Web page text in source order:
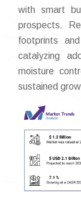
with smart
prospects.
footprints
catalyzing
moisture
sustained